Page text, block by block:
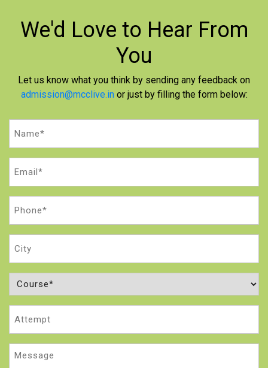
We'd Love to Hear From
You
Let us know what you think by sending any feedback on
admission@mcclive.in or just by filling the form below:
Course
(Required)
Message